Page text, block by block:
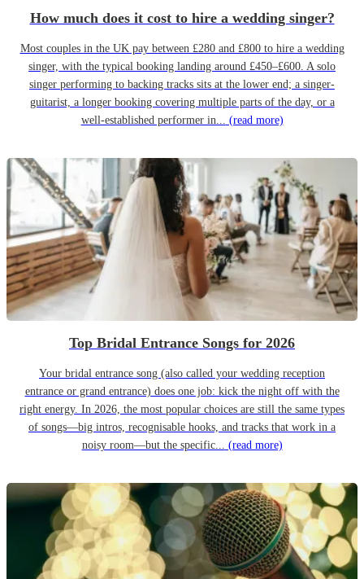
How much does it cost to hire a wedding singer?
Most couples in the UK pay between £280 and £800 to hire a wedding
singer, with the typical booking landing around £450–£600. A solo
singer performing to backing tracks sits at the lower end; a singer-
guitarist, a longer booking covering multiple parts of the day, or a
well-established performer in... (read more)
Top Bridal Entrance Songs for 2026
Your bridal entrance song (also called your wedding reception
entrance or grand entrance) does one job: kick the night off with the
right energy. In 2026, the most popular choices are still the same types
of songs—big intros, recognisable hooks, and tracks that work in a
noisy room—but the specific... (read more)